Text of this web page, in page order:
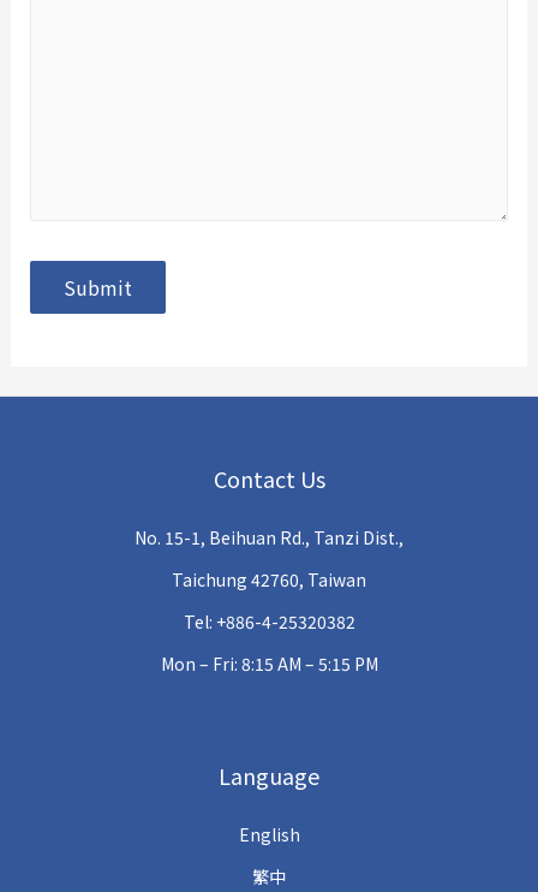
Contact Us
No. 15-1, Beihuan Rd., Tanzi Dist.,
Taichung 42760, Taiwan
Tel: +886-4-25320382
Mon – Fri: 8:15 AM – 5:15 PM
Language
English
繁中